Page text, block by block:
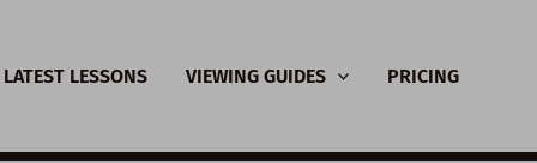
LATEST LESSONS VIEWING GUIDES PRICING